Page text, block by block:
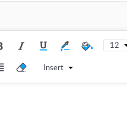
12
Insert